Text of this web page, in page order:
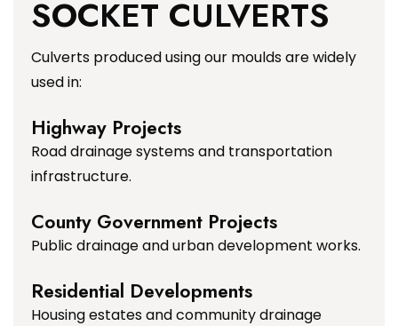
SOCKET CULVERTS
Culverts produced using our moulds are widely
used in:
Highway Projects
Road drainage systems and transportation
infrastructure.
County Government Projects
Public drainage and urban development works.
Residential Developments
Housing estates and community drainage